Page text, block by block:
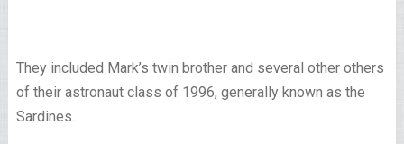
They included Mark’s twin brother and several other others
of their astronaut class of 1996, generally known as the
Sardines.